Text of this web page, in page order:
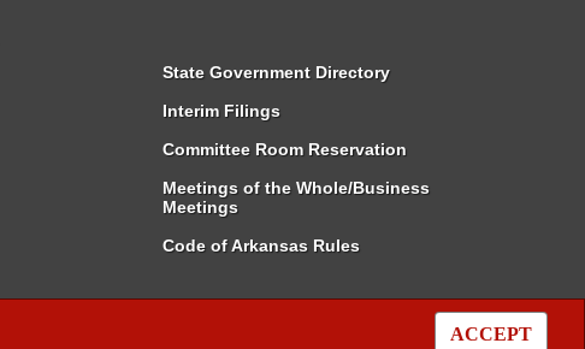
ACCEPT
State Government Directory
Interim Filings
Committee Room Reservation
Meetings of the Whole/Business
Meetings
Code of Arkansas Rules